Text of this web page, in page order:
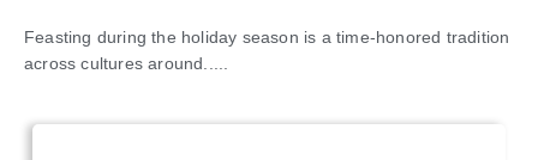
Feasting during the holiday season is a time-honored tradition
across cultures around.....